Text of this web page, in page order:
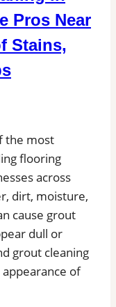
Pros Near
Stains,
the most
flooring
across
dirt, moisture,
cause grout
dull or
grout cleaning
of